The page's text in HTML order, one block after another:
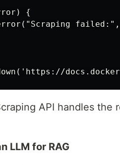
{
API handles the
LLM for RAG